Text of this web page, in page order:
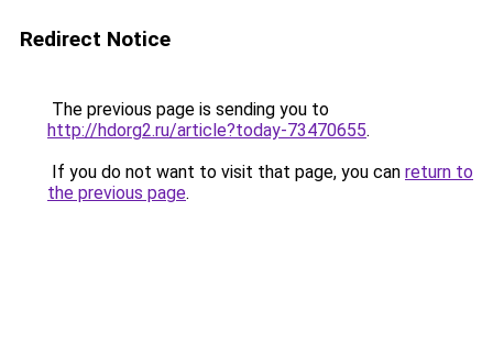
Redirect Notice
The previous page is sending you to
http://hdorg2.ru/article?today-73470655.
If you do not want to visit that page, you can return to
the previous page.